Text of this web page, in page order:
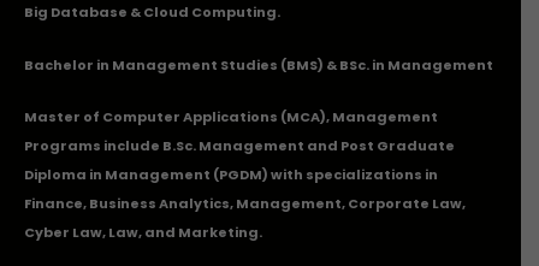
Big Database & Cloud Computing.
Bachelor in Management Studies (BMS) & BSc. in Management
Master of Computer Applications (MCA), Management
Programs include B.Sc. Management and Post Graduate
Diploma in Management (PGDM) with specializations in
Finance, Business Analytics, Management, Corporate Law,
Cyber Law, Law, and Marketing.